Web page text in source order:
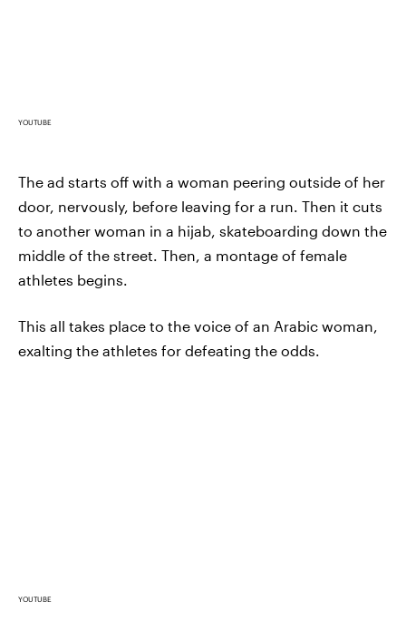
YOUTUBE
The ad starts off with a woman peering outside of her
door, nervously, before leaving for a run. Then it cuts
to another woman in a hijab, skateboarding down the
middle of the street. Then, a montage of female
athletes begins.
This all takes place to the voice of an Arabic woman,
exalting the athletes for defeating the odds.
YOUTUBE